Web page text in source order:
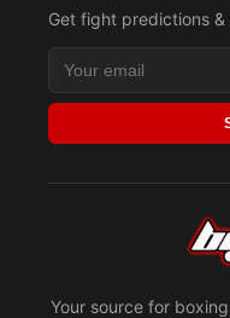
Your source for
Get fight predictions &